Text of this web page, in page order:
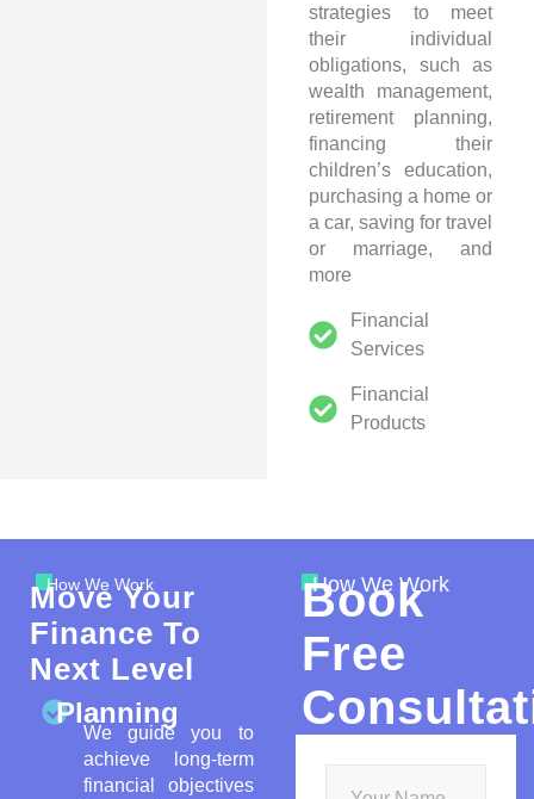
strategies to meet
their individual
obligations, such as
wealth management,
retirement planning,
financing their
children’s education,
purchasing a home or
a car, saving for travel
or marriage, and
more
Financial
Services
Financial
Products
How We Work
Move Your
Finance To
Next Level
Planning
We guide you to
achieve long-term
financial objectives
How We Work
Book
Free